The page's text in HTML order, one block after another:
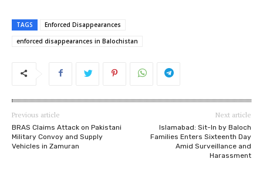
TAGS
Enforced Disappearances
enforced disappearances in Balochistan
Previous article
BRAS Claims Attack on Pakistani
Military Convoy and Supply
Vehicles in Zamuran
Next article
Islamabad: Sit-In by Baloch
Families Enters Sixteenth Day
Amid Surveillance and
Harassment